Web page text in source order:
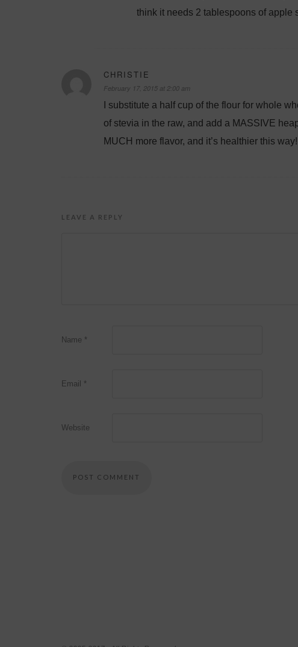
think it needs 2 tablespoons of apple
CHRISTIE
February 17, 2015 at 2:00 am
I substitute a half cup of the flour for whole
of stevia in the raw, and add a MASSIVE
MUCH more flavor, and it’s healthier this
LEAVE A REPLY
Name *
Email *
Website